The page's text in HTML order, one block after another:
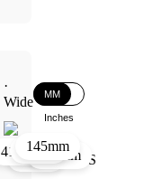
·
Wide
MM
Inches
33mm
41mm146mm
20mm
145mm